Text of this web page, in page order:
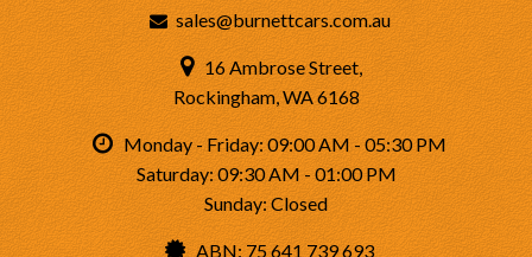
sales@burnettcars.com.au
16 Ambrose Street,
Rockingham, WA 6168
Monday - Friday: 09:00 AM - 05:30 PM
Saturday: 09:30 AM - 01:00 PM
Sunday: Closed
ABN: 75 641 739 693